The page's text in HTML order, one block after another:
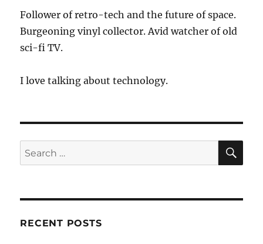
Follower of retro-tech and the future of space.
Burgeoning vinyl collector. Avid watcher of old
sci-fi TV.
I love talking about technology.
Search
for:
RECENT POSTS